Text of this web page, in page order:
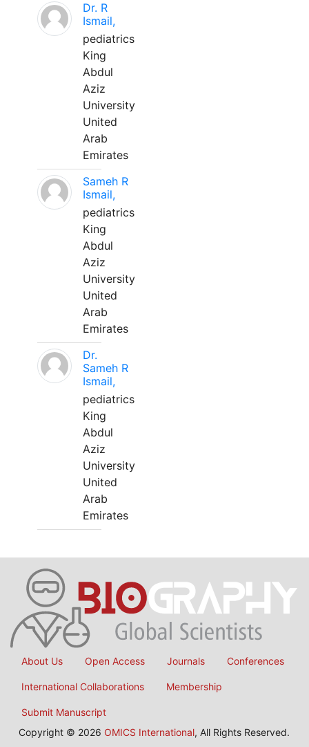
Dr. R
Ismail,
pediatrics
King
Abdul
Aziz
University
United
Arab
Emirates
Sameh R
Ismail,
pediatrics
King
Abdul
Aziz
University
United
Arab
Emirates
Dr.
Sameh R
Ismail,
pediatrics
King
Abdul
Aziz
University
United
Arab
Emirates
About Us Open Access Journals Conferences
International Collaborations Membership
Submit Manuscript
Copyright © 2026 OMICS International, All Rights Reserved.